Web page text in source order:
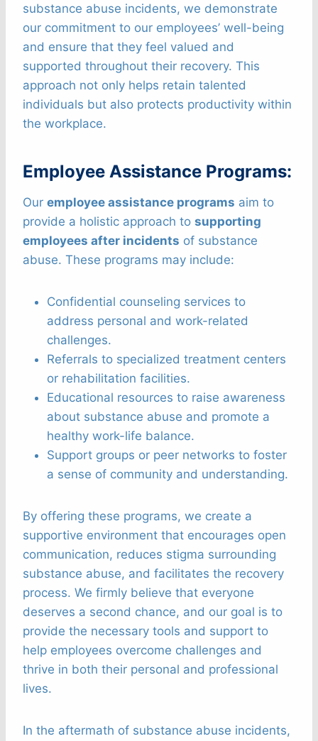
substance abuse incidents, we demonstrate
our commitment to our employees’ well-being
and ensure that they feel valued and
supported throughout their recovery. This
approach not only helps retain talented
individuals but also protects productivity within
the workplace.
Employee Assistance Programs:
Our employee assistance programs aim to
provide a holistic approach to supporting
employees after incidents of substance
abuse. These programs may include:
Confidential counseling services to
address personal and work-related
challenges.
Referrals to specialized treatment centers
or rehabilitation facilities.
Educational resources to raise awareness
about substance abuse and promote a
healthy work-life balance.
Support groups or peer networks to foster
a sense of community and understanding.
By offering these programs, we create a
supportive environment that encourages open
communication, reduces stigma surrounding
substance abuse, and facilitates the recovery
process. We firmly believe that everyone
deserves a second chance, and our goal is to
provide the necessary tools and support to
help employees overcome challenges and
thrive in both their personal and professional
lives.
In the aftermath of substance abuse incidents,